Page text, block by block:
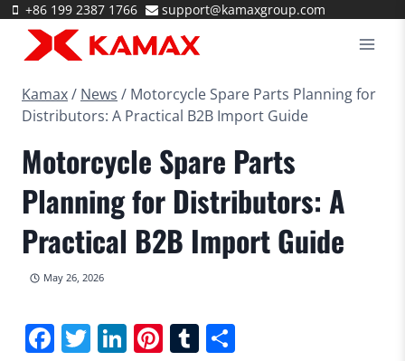
Skip
content
+86 199 2387 1766 support@kamaxgroup.com
Kamax/ News / Motorcycle Spare Parts Planning for
Distributors: A Practical B2B Import Guide
Motorcycle Spare Parts
Planning for Distributors: A
Practical B2B Import Guide
May 26, 2026
Facebook
Twitter
LinkedIn
Pinterest
Tumblr